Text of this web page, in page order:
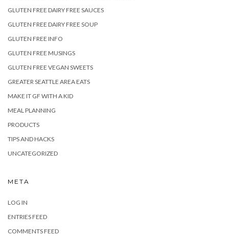
GLUTEN FREE DAIRY FREE SAUCES
GLUTEN FREE DAIRY FREE SOUP
GLUTEN FREE INFO
GLUTEN FREE MUSINGS
GLUTEN FREE VEGAN SWEETS
GREATER SEATTLE AREA EATS
MAKE IT GF WITH A KID
MEAL PLANNING
PRODUCTS
TIPS AND HACKS
UNCATEGORIZED
META
LOG IN
ENTRIES FEED
COMMENTS FEED